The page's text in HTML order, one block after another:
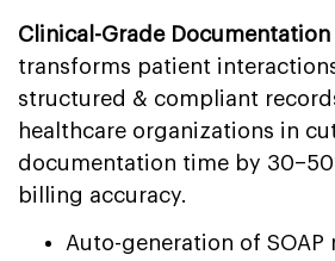
Clinical-Grade
transforms patient
structured & compliant
healthcare organizations in
documentation time by
billing accuracy.
Auto-generation of SOAP